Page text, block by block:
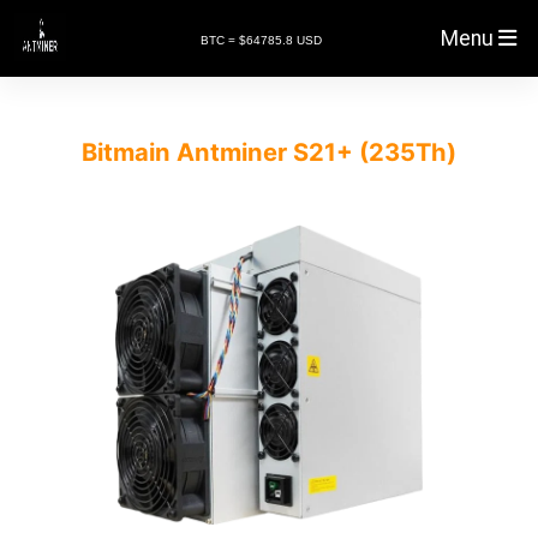
BTC = $64785.8 USD Menu
Bitmain Antminer S21+ (235Th)